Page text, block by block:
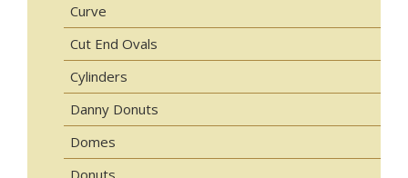
Curve
Cut End Ovals
Cylinders
Danny Donuts
Domes
Donuts